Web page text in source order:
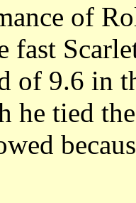
of
fast
of 9.6 in
he tied